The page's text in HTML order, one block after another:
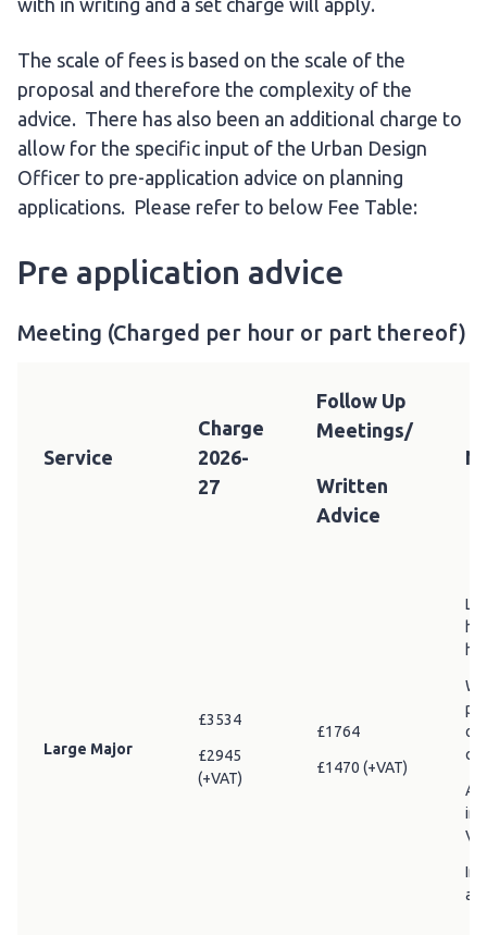
with in writing and a set charge will apply.
The scale of fees is based on the scale of the
proposal and therefore the complexity of the
advice. There has also been an additional charge to
allow for the specific input of the Urban Design
Officer to pre-application advice on planning
applications. Please refer to below Fee Table:
Pre application advice
Meeting (Charged per hour or part thereof)
Service
Charge
2026-
27
Follow Up
Meetings/
Written
Advice
Large Major
£3534
£2945
(+VAT)
£1764
£1470 (+VAT)
off
in